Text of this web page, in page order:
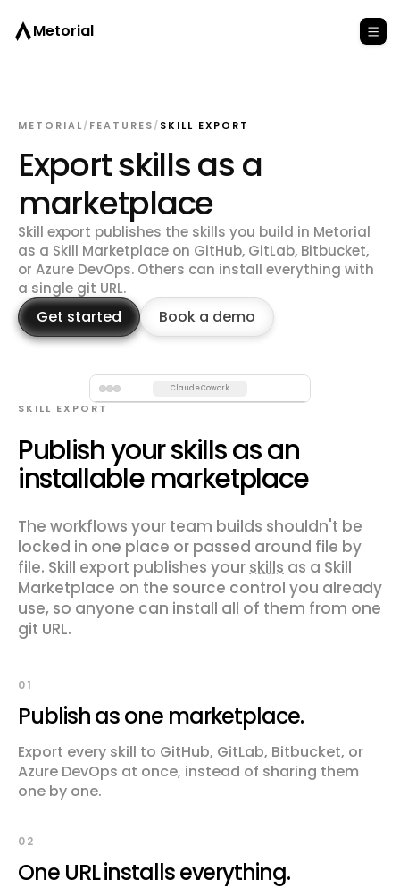
Metorial
Export skills as a
marketplace
METORIAL/FEATURES/SKILL EXPORT
Skill export publishes the skills you build in Metorial
as a Skill Marketplace on GitHub, GitLab, Bitbucket,
or Azure DevOps. Others can install everything with
a single git URL.
Get started Book a demo
Claude Cowork
SKILL EXPORT
Publish your skills as an
installable marketplace
The workflows your team builds shouldn't be
locked in one place or passed around file by
file. Skill export publishes yourskills as a Skill
Marketplace on the source control you already
use, so anyone can install all of them from one
git URL.
01
Publish as one marketplace.
Export every skill to GitHub, GitLab, Bitbucket, or
Azure DevOps at once, instead of sharing them
one by one.
02
One URL installs everything.